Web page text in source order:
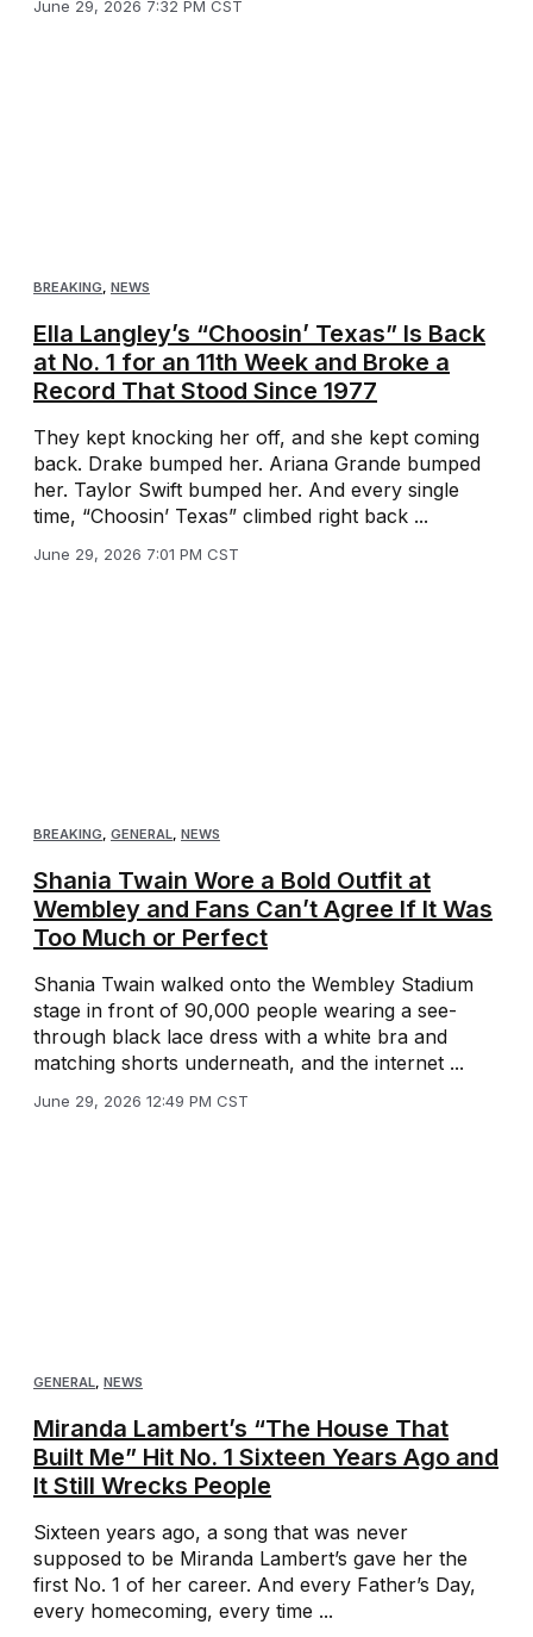
June 29, 2026 7:32 PM CST
BREAKING NEWS
Ella Langley’s “Choosin’ Texas” Is Back
at No. 1 for an 11th Week and Broke a
Record That Stood Since 1977
They kept knocking her off, and she kept coming
back. Drake bumped her. Ariana Grande bumped
her. Taylor Swift bumped her. And every single
time, “Choosin’ Texas” climbed right back ...
June 29, 2026 7:01 PM CST
BREAKING, GENERAL, NEWS
Shania Twain Wore a Bold Outfit at
Wembley and Fans Can’t Agree If It Was
Too Much or Perfect
Shania Twain walked onto the Wembley Stadium
stage in front of 90,000 people wearing a see-
through black lace dress with a white bra and
matching shorts underneath, and the internet ...
June 29, 2026 12:49 PM CST
GENERAL NEWS
Miranda Lambert’s “The House That
Built Me” Hit No. 1 Sixteen Years Ago and
It Still Wrecks People
Sixteen years ago, a song that was never
supposed to be Miranda Lambert’s gave her the
first No. 1 of her career. And every Father’s Day,
every homecoming, every time ...